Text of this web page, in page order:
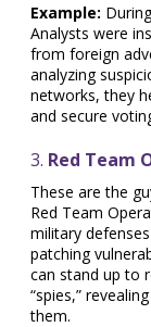
Example:
Analysts were
from foreign
analyzing
networks, they
and secure
3. Red Team
These are the
Red Team
military
patching
can stand up to
“spies,”
them.